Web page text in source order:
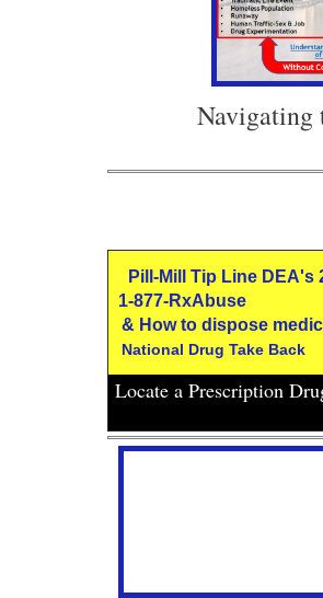
Navigating
Pill-Mill Tip Line
1-877-RxAbuse
& How to dispose
National Drug Take Back
Locate a Prescription